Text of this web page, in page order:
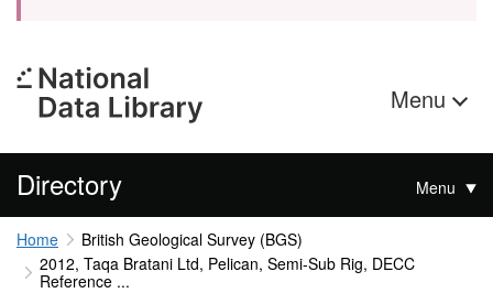
Menu
Directory Menu
Home
British Geological Survey (BGS)
2012, Taqa Bratani Ltd, Pelican, Semi-Sub Rig, DECC
Reference ...